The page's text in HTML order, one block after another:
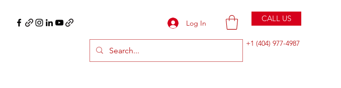
Log In CALL US
+1 (404) 977-4987